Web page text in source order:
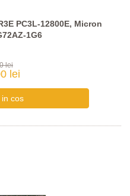
PC3L-12800E, Micron
1G6
lei
lei